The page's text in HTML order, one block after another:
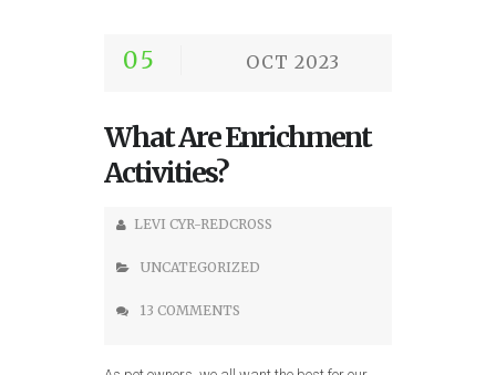
05 OCT 2023
What Are Enrichment
Activities?
LEVI CYR-REDCROSS
UNCATEGORIZED
13 COMMENTS